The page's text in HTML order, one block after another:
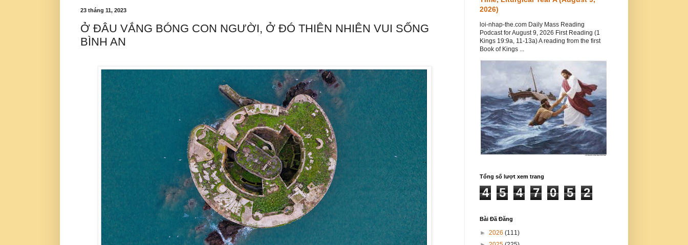
23 tháng 11, 2023
Ở ĐÂU VẮNG BÓNG CON NGƯỜI, Ở ĐÓ THIÊN NHIÊN VUI SỐNG
BÌNH AN
2026)
loi-nhap-the.com Daily Mass Reading
Podcast for August 9, 2026 First Reading (1
Kings 19:9a, 11-13a) A reading from the first
Book of Kings ...
Tổng số lượt xem trang
4 5 4 7 0 5 2
Bài Đã Đăng
► 2026 (111)